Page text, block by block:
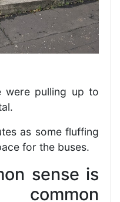
were pulling up to
as some fluffing
for the buses.
sense is